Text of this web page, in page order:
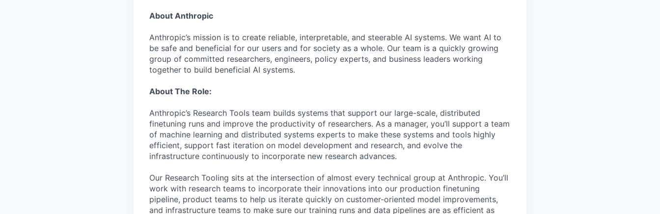
About Anthropic
Anthropic’s mission is to create reliable, interpretable, and steerable AI systems. We want AI to
be safe and beneficial for our users and for society as a whole. Our team is a quickly growing
group of committed researchers, engineers, policy experts, and business leaders working
together to build beneficial AI systems.
About The Role:
Anthropic’s Research Tools team builds systems that support our large-scale, distributed
finetuning runs and improve the productivity of researchers. As a manager, you’ll support a team
of machine learning and distributed systems experts to make these systems and tools highly
efficient, support fast iteration on model development and research, and evolve the
infrastructure continuously to incorporate new research advances.
Our Research Tooling sits at the intersection of almost every technical group at Anthropic. You’ll
work with research teams to incorporate their innovations into our production finetuning
pipeline, product teams to help us iterate quickly on customer-oriented model improvements,
and infrastructure teams to make sure our training runs and data pipelines are as efficient as